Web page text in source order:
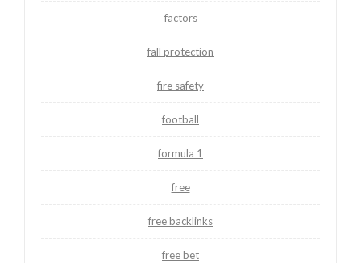
factors
fall protection
fire safety
football
formula 1
free
free backlinks
free bet